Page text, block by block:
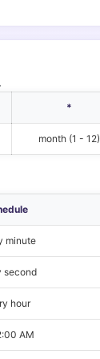
*
month (1 - 12)
minute
second
hour
AM